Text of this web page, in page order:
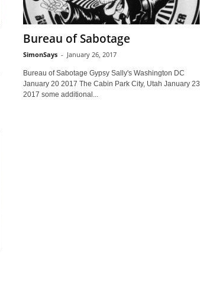
Bureau of Sabotage
SimonSays - January 26, 2017
Bureau of Sabotage Gypsy Sally's Washington DC
January 20 2017 The Cabin Park City, Utah January 23
2017 some additional...